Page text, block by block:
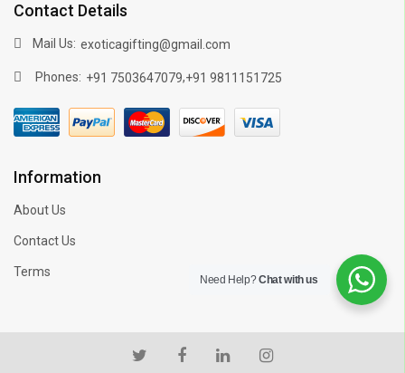
Contact Details
Mail Us: exoticagifting@gmail.com
Phones: +91 7503647079,+91 9811151725
Information
About Us
Contact Us
Terms
Need Help?Chat with us